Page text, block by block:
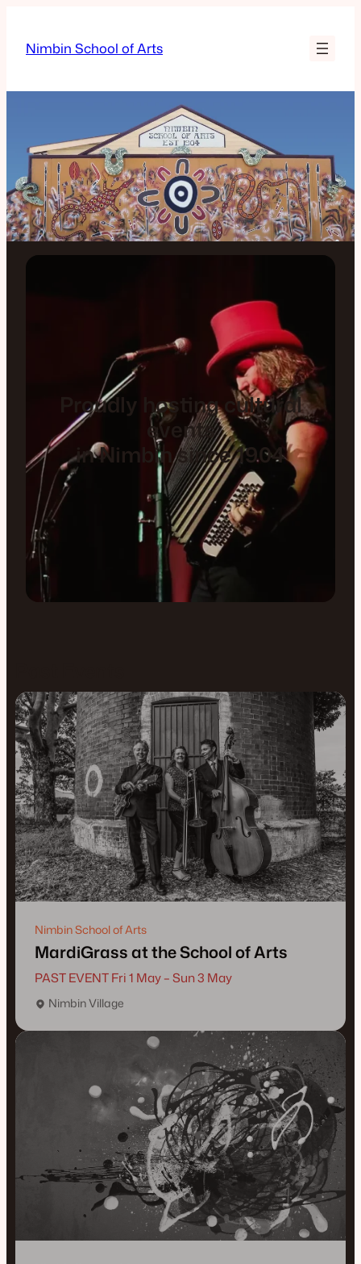
Nimbin School of Arts
Proudly hosting cultural
events
in Nimbin since 1904
Nimbin School of Arts
MardiGrass at the School of Arts
PAST EVENT Fri 1 May – Sun 3 May
Nimbin Village